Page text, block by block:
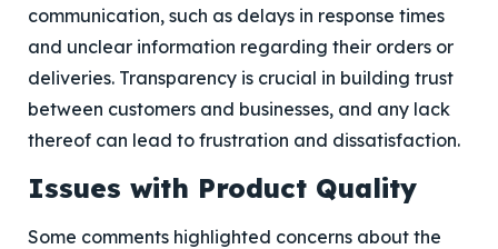
communication, such as delays in response times
and unclear information regarding their orders or
deliveries. Transparency is crucial in building trust
between customers and businesses, and any lack
thereof can lead to frustration and dissatisfaction.
Issues with Product Quality
Some comments highlighted concerns about the